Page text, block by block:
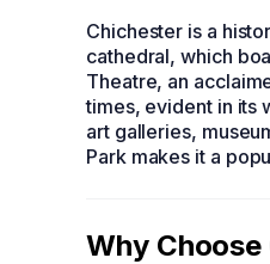
Chichester is a
cathedral, which
Theatre, an
times, evident in its
art galleries,
Park makes it a
Why